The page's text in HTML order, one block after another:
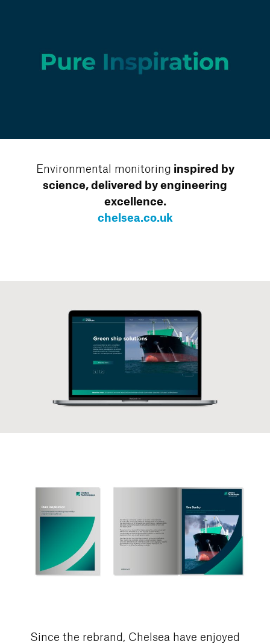
Environmental monitoring inspired by
science, delivered by engineering
excellence.
chelsea.co.uk
Since the rebrand, Chelsea have enjoyed